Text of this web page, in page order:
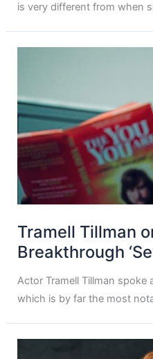
is very different from when
Tramell Tillman
Breakthrough
Actor Tramell Tillman spoke
which is by far the most